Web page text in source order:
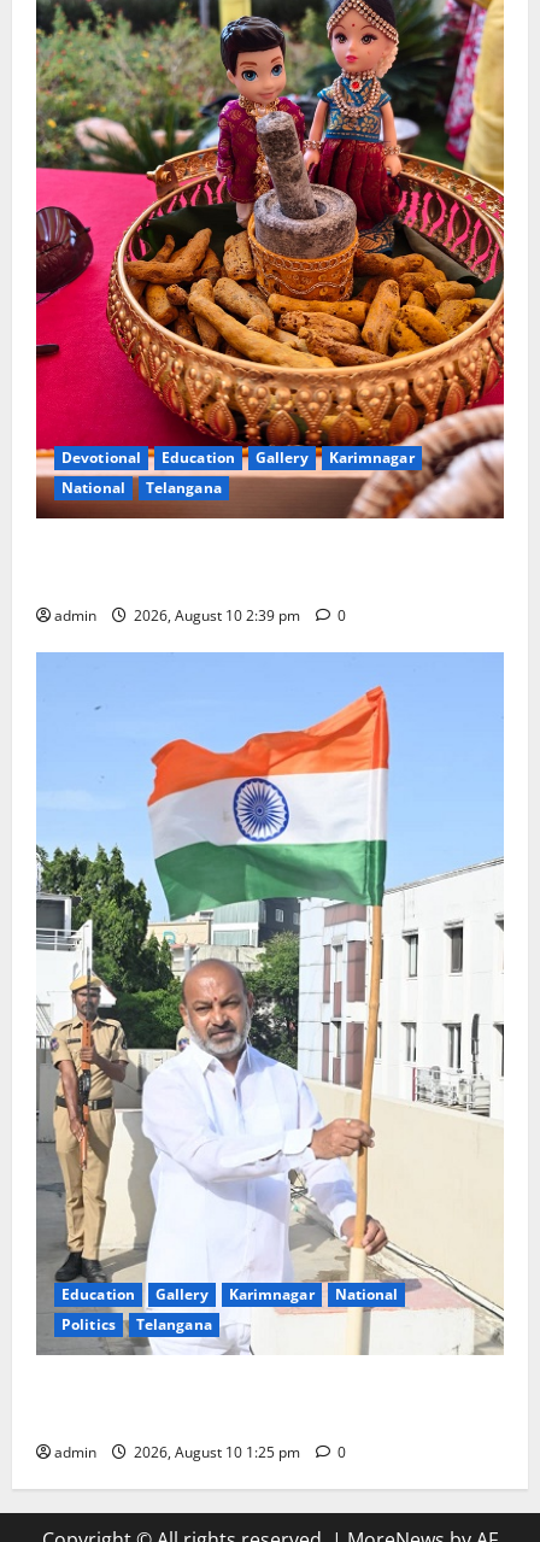
Devotional Education Gallery
Karimnagar
National
Telangana
admin 2026, August 10 2:39 pm 0
Education Gallery Karimnagar
National
Politics
Telangana
admin 2026, August 10 1:25 pm 0